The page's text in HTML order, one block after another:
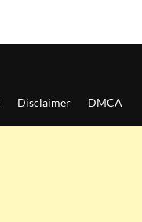
Disclaimer DMCA